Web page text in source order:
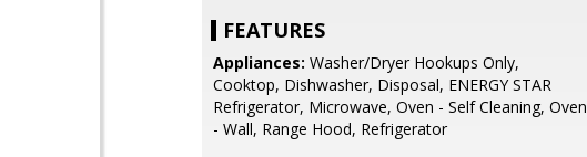
FEATURES
Appliances: Washer/Dryer Hookups Only,
Cooktop, Dishwasher, Disposal, ENERGY STAR
Refrigerator, Microwave, Oven - Self Cleaning, Oven
- Wall, Range Hood, Refrigerator